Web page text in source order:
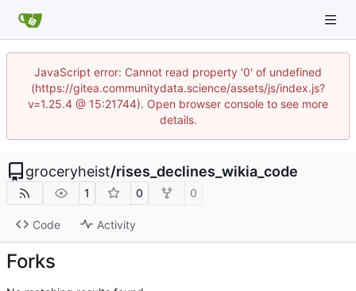
JavaScript error: Cannot read property '0' of undefined
(https://gitea.communitydata.science/assets/js/index.js?
v=1.25.4 @ 15:21744). Open browser console to see more
details.
groceryheist/rises_declines_wikia_code
1 0 0
Code Activity
Forks